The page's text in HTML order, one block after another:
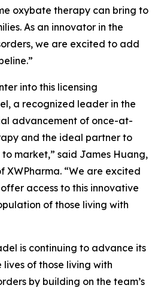
oxybate therapy can bring to
As an innovator in the
we are excited to add
into this licensing
a recognized leader in the
advancement of once-at-
and the ideal partner to
market,” said James Huang,
XWPharma. “We are excited
access to this innovative
of those living with
is continuing to advance its
lives of those living with
by building on the team’s